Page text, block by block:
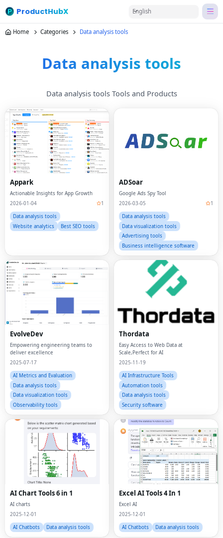
ProductHubX English
Home Categories Data analysis tools
Data analysis tools
Data analysis tools Tools and Products
Appark
Actionable Insights for App Growth
2026-01-04
1
Data analysis tools
Website analytics
Best SEO tools
ADSoar
Google Ads Spy Tool
2026-03-05
1
Data analysis tools
Data visualization tools
Advertising tools
Business intelligence software
EvolveDev
Empowering engineering teams to
deliver excellence
2025-07-17
AI Metrics and Evaluation
Data analysis tools
Data visualization tools
Observability tools
Thordata
Easy Access to Web Data at
Scale,Perfect for AI
2025-11-19
AI Infrastructure Tools
Automation tools
Data analysis tools
Security software
AI Chart Tools 6 in 1
AI charts
2025-12-01
AI Chatbots
Data analysis tools
Excel AI Tools 4 In 1
Excel AI
2025-12-01
AI Chatbots
Data analysis tools